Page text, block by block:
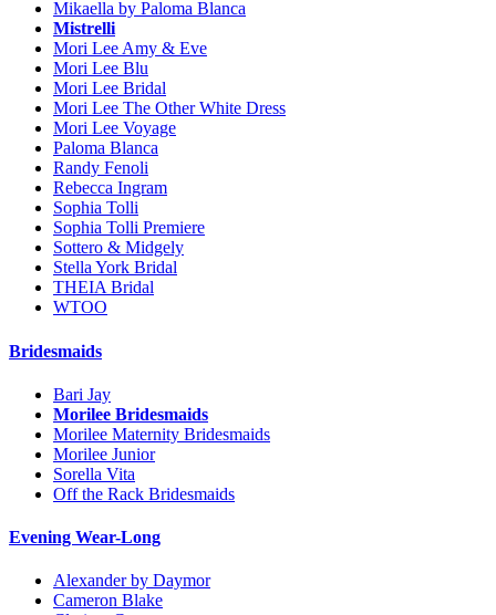
Mikaella by Paloma Blanca
Mistrelli
Mori Lee Amy & Eve
Mori Lee Blu
Mori Lee Bridal
Mori Lee The Other White Dress
Mori Lee Voyage
Paloma Blanca
Randy Fenoli
Rebecca Ingram
Sophia Tolli
Sophia Tolli Premiere
Sottero & Midgely
Stella York Bridal
THEIA Bridal
WTOO
Bridesmaids
Bari Jay
Morilee Bridesmaids
Morilee Maternity Bridesmaids
Morilee Junior
Sorella Vita
Off the Rack Bridesmaids
Evening Wear-Long
Alexander by Daymor
Cameron Blake